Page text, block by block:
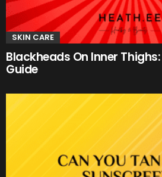
SKIN CARE
Blackheads On Inner
Guide